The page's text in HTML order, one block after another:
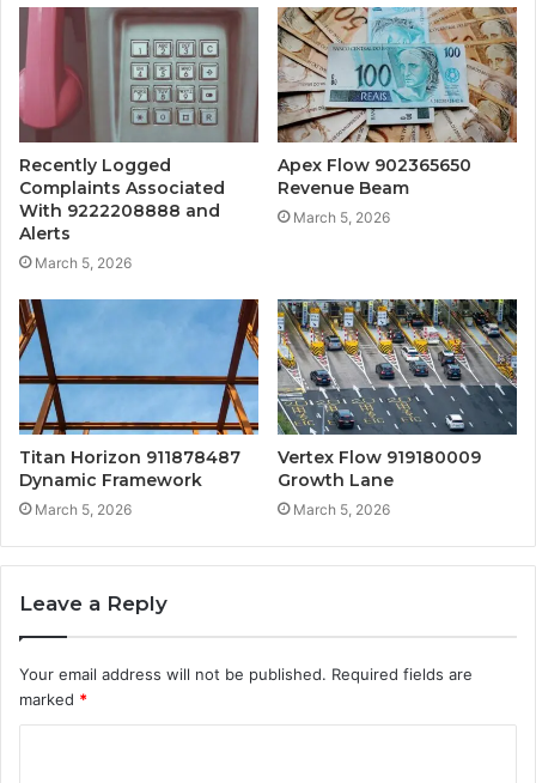
Recently Logged
Complaints Associated
With 9222208888 and
Alerts
March 5, 2026
Apex Flow 902365650
Revenue Beam
March 5, 2026
Titan Horizon 911878487
Dynamic Framework
March 5, 2026
Vertex Flow 919180009
Growth Lane
March 5, 2026
Leave a Reply
Your email address will not be published. Required fields are
marked *